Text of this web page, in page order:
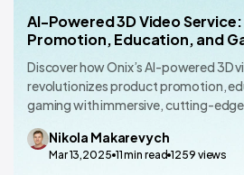
VR/AR App Development
AI-Powered 3D Video
Promotion, Education, and
Discover how Onix’s AI-powered 3D
revolutionizes product promotion,
gaming with immersive, cutting-
Nikola Makarevych
Mar 13,2025 11min read 1259 views